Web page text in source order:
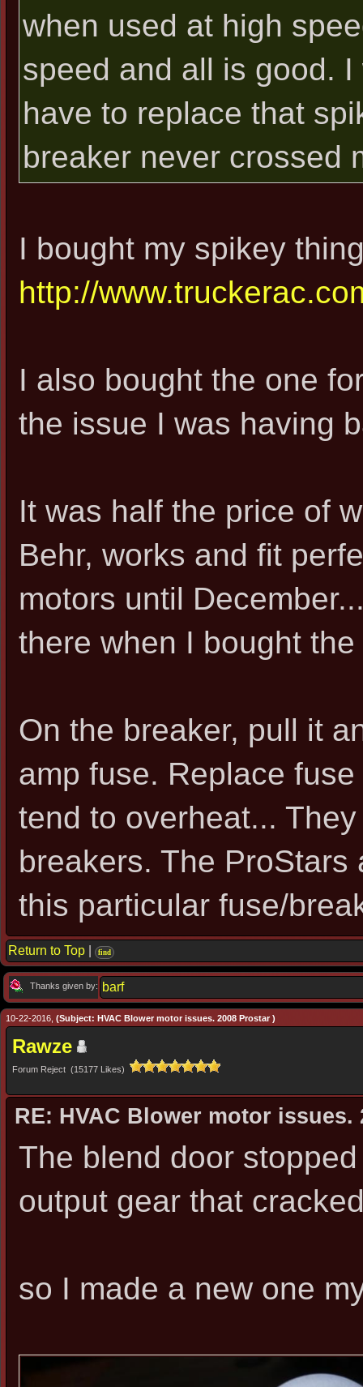
when used at high
speed and all is good.
have to replace that
breaker never crossed
I bought my spikey
http://
I also bought the one
the issue I was having
It was half the price of
Behr, works and fit
motors until
there when I bought
On the breaker, pull it
amp fuse. Replace
tend to overheat...
breakers. The
this particular fuse/
Return to Top find
Thanks given by: barf
10-22-2016, (Subject: HVAC Blower motor issues. 2008 Prostar )
Rawze
Forum Reject (15177 Likes)
RE: HVAC Blower motor issues.
The blend door
output gear that
so I made a new one